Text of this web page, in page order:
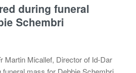
during funeral
Schembri
Martin Micallef, Director of Id-Dar